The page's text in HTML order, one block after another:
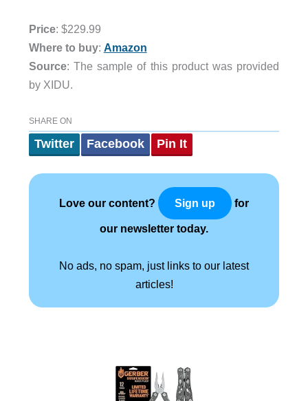
Price: $229.99
Where to buy: Amazon
Source: The sample of this product was provided
by XIDU.
SHARE ON
Twitter Facebook Pin It
Love our content? Sign up for
our newsletter today.
No ads, no spam, just links to our latest
articles!